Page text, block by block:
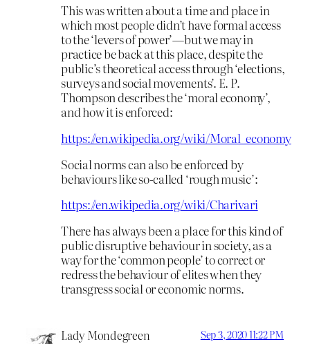
This was written about a time and place in
which most people didn’t have formal access
to the ‘levers of power’—but we may in
practice be back at this place, despite the
public’s theoretical access through ‘elections,
surveys and social movements’. E. P.
Thompson describes the ‘moral economy’,
and how it is enforced:
https://en.wikipedia.org/wiki/Moral_economy
Social norms can also be enforced by
behaviours like so-called ‘rough music’:
https://en.wikipedia.org/wiki/Charivari
There has always been a place for this kind of
public disruptive behaviour in society, as a
way for the ‘common people’ to correct or
redress the behaviour of elites when they
transgress social or economic norms.
Lady Mondegreen Sep 3, 2020 11:22 PM